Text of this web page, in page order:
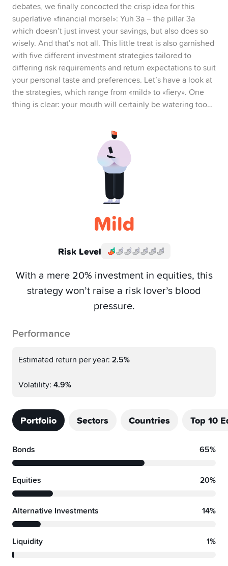
debates, we finally concocted the crisp idea for this
superlative «financial morsel»: Yuh 3a – the pillar 3a
which doesn’t just invest your savings, but also does so
wisely. And that’s not all. This little treat is also garnished
with five different investment strategies tailored to
differing risk requirements and return expectations to suit
your personal taste and preferences. Let’s have a look at
the strategies, which range from «mild» to «fiery». One
thing is clear: your mouth will certainly be watering too…
Mild
Risk Level
With a mere 20% investment in equities, this
strategy won’t raise a risk lover’s blood
pressure.
Performance
Estimated return per year: 2.5%
Volatility: 4.9%
Portfolio Sectors Countries Top 10
Bonds 65%
Equities 20%
Alternative Investments 14%
Liquidity 1%